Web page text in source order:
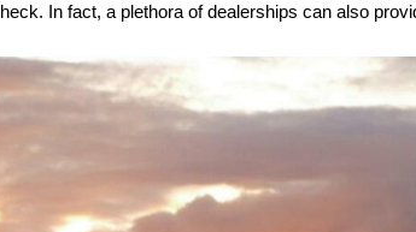
In fact, a plethora of dealerships can also